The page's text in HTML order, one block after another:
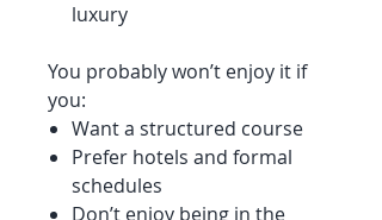
luxury
You probably won’t enjoy it if
you:
Want a structured course
Prefer hotels and formal
schedules
Don’t enjoy being in the